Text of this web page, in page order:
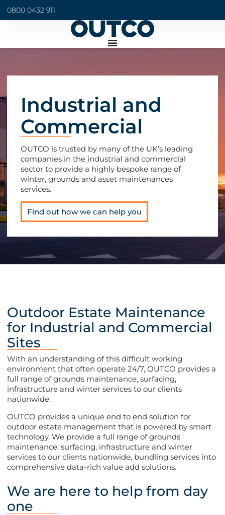
0800 0432 911
Industrial and
Commercial
OUTCO is trusted by many of the UK’s leading
companies in the industrial and commercial
sector to provide a highly bespoke range of
winter, grounds and asset maintenances
services.
Find out how we can help you
Outdoor Estate Maintenance
for Industrial and Commercial
Sites
With an understanding of this difficult working
environment that often operate 24/7, OUTCO provides a
full range of grounds maintenance, surfacing,
infrastructure and winter services to our clients
nationwide.
OUTCO provides a unique end to end solution for
outdoor estate management that is powered by smart
technology. We provide a full range of grounds
maintenance, surfacing, infrastructure and winter
services to our clients nationwide, bundling services into
comprehensive data-rich value add solutions.
We are here to help from day
one